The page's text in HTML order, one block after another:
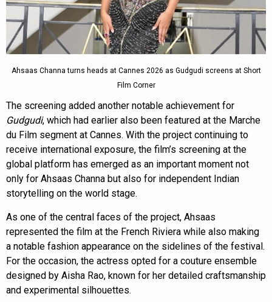
Ahsaas Channa turns heads at Cannes 2026 as Gudgudi screens at Short
Film Corner
The screening added another notable achievement for
Gudgudi, which had earlier also been featured at the Marche
du Film segment at Cannes. With the project continuing to
receive international exposure, the film’s screening at the
global platform has emerged as an important moment not
only for Ahsaas Channa but also for independent Indian
storytelling on the world stage.
As one of the central faces of the project, Ahsaas
represented the film at the French Riviera while also making
a notable fashion appearance on the sidelines of the festival.
For the occasion, the actress opted for a couture ensemble
designed by Aisha Rao, known for her detailed craftsmanship
and experimental silhouettes.